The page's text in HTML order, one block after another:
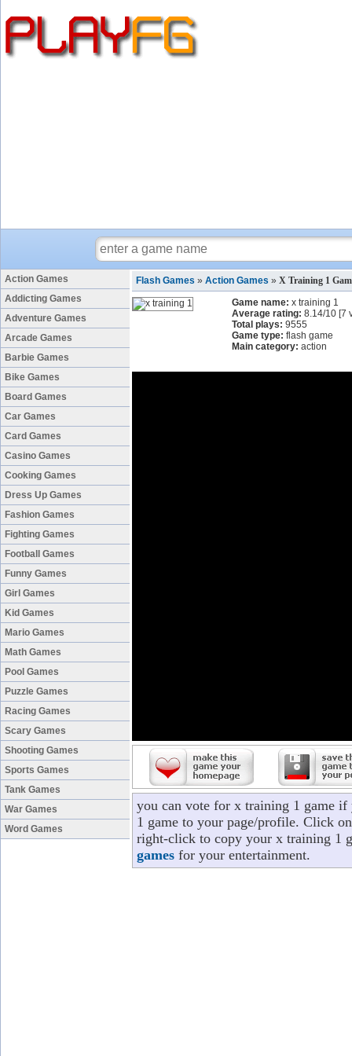
Action Games
Addicting Games
Adventure Games
Arcade Games
Barbie Games
Bike Games
Board Games
Car Games
Card Games
Casino Games
Cooking Games
Dress Up Games
Fashion Games
Fighting Games
Football Games
Funny Games
Girl Games
Kid Games
Mario Games
Math Games
Pool Games
Puzzle Games
Racing Games
Scary Games
Shooting Games
Sports Games
Tank Games
War Games
Word Games
Flash Games » Action Games » X Training 1
Game name: x training 1
Average rating: 8.14/10 [7
Total plays: 9555
Game type: flash game
Main category: action
you can vote for x training 1 game
1 game to your page/profile. Click
right-click to copy your x training 1
games for your entertainment.